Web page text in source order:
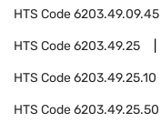
HTS Code6203.49.09.45
HTS Code6203.49.25
HTS Code6203.49.25.10
HTS Code6203.49.25.50